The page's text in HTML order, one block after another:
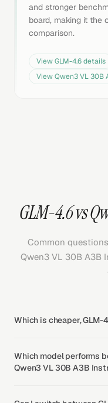
and stronger
board, making it the
comparison.
ViewGLM-4.6details
ViewQwen3 VL 30B
GLM-4.6 vs
Common
Qwen3 VL 30B A3B
Which is cheaper,
Which model performs
Qwen3 VL 30B A3B